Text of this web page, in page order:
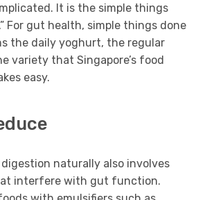
It is the simple things
For gut health, simple things done
the daily yoghurt, the regular
variety that Singapore’s food
easy.
naturally also involves
interfere with gut function.